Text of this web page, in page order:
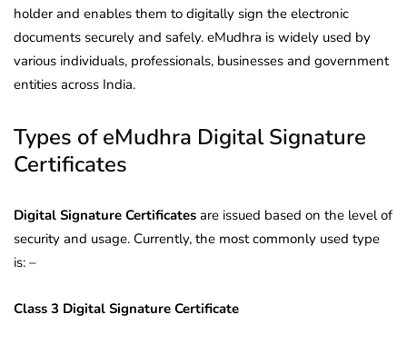
holder and enables them to digitally sign the electronic
documents securely and safely. eMudhra is widely used by
various individuals, professionals, businesses and government
entities across India.
Types of eMudhra Digital Signature
Certificates
Digital Signature Certificates are issued based on the level of
security and usage. Currently, the most commonly used type
is: –
Class 3 Digital Signature Certificate